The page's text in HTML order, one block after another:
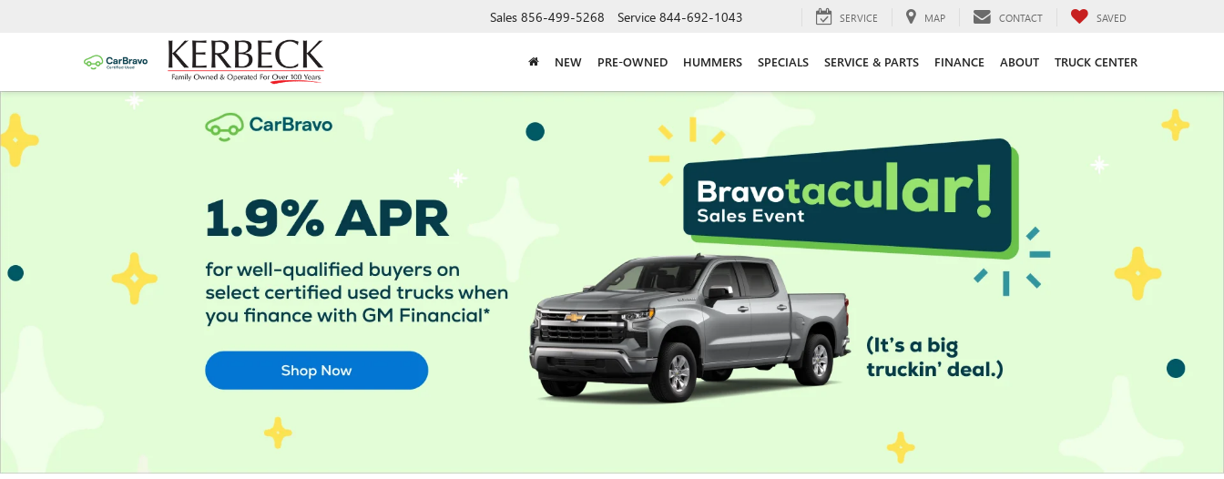
Sales 856-499-5268 Service 844-692-1043 SERVICE MAP CONTACT SAVED
NEW PRE-OWNED HUMMERS SPECIALS SERVICE & PARTS FINANCE ABOUT TRUCK CENTER